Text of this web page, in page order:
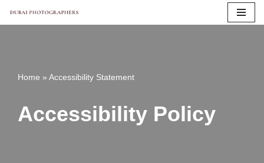
Home » Accessibility Statement
Accessibility Policy